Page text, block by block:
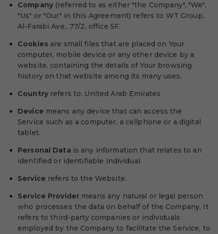
Company(referred to as either "the Company", "We",
"Us" or "Our" in this Agreement) refers to WT Group,
Al-Farabi Ave., 77/2, office 5F.
Cookiesare small files that are placed on Your
computer, mobile device or any other device by a
website, containing the details of Your browsing
history on that website among its many uses.
Countryrefers to: United Arab Emirates
Device means any device that can access the
Service such as a computer, a cellphone or a digital
tablet.
Personal Data is any information that relates to an
identified or identifiable individual.
Service refers to the Website.
Service Provider means any natural or legal person
who processes the data on behalf of the Company. It
refers to third-party companies or individuals
employed by the Company to facilitate the Service, to